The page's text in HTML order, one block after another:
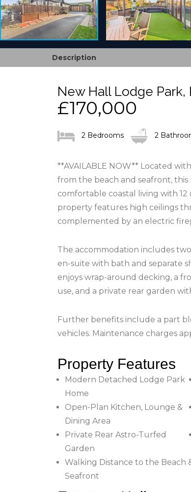
Description
New Hall Lodge Park,
£170,000
2 Bedrooms 2
**AVAILABLE NOW** Located
from the beach and seafront,
comfortable coastal living with
property features high ceilings
complemented by an electric
The accommodation includes
en-suite with bath and separate
enjoys wrap-around decking, a
use, and a private rear garden
Further benefits include a part
vehicles. Maintenance charges
Property Features
Modern Detached Lodge Park
Home
Open-Plan Kitchen, Lounge &
Dining Area
Private Rear Astro-Turfed
Garden
Walking Distance to the Beach
Seafront